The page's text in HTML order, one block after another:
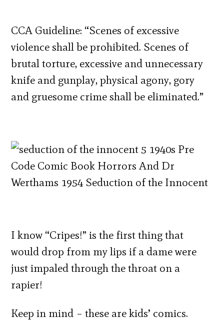
CCA Guideline: “Scenes of excessive
violence shall be prohibited. Scenes of
brutal torture, excessive and unnecessary
knife and gunplay, physical agony, gory
and gruesome crime shall be eliminated.”
I know “Cripes!” is the first thing that
would drop from my lips if a dame were
just impaled through the throat on a
rapier!
Keep in mind – these are kids’ comics.